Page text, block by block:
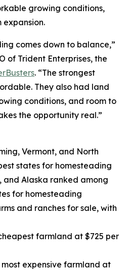
growing conditions,
comes down to balance,”
of Trident Enterprises, the
. “The strongest
They also had land
conditions, and room to
the opportunity real.”
Vermont, and North
states for homesteading
and Alaska ranked among
for homesteading
and ranches for sale, with
farmland at $725 per
expensive farmland at